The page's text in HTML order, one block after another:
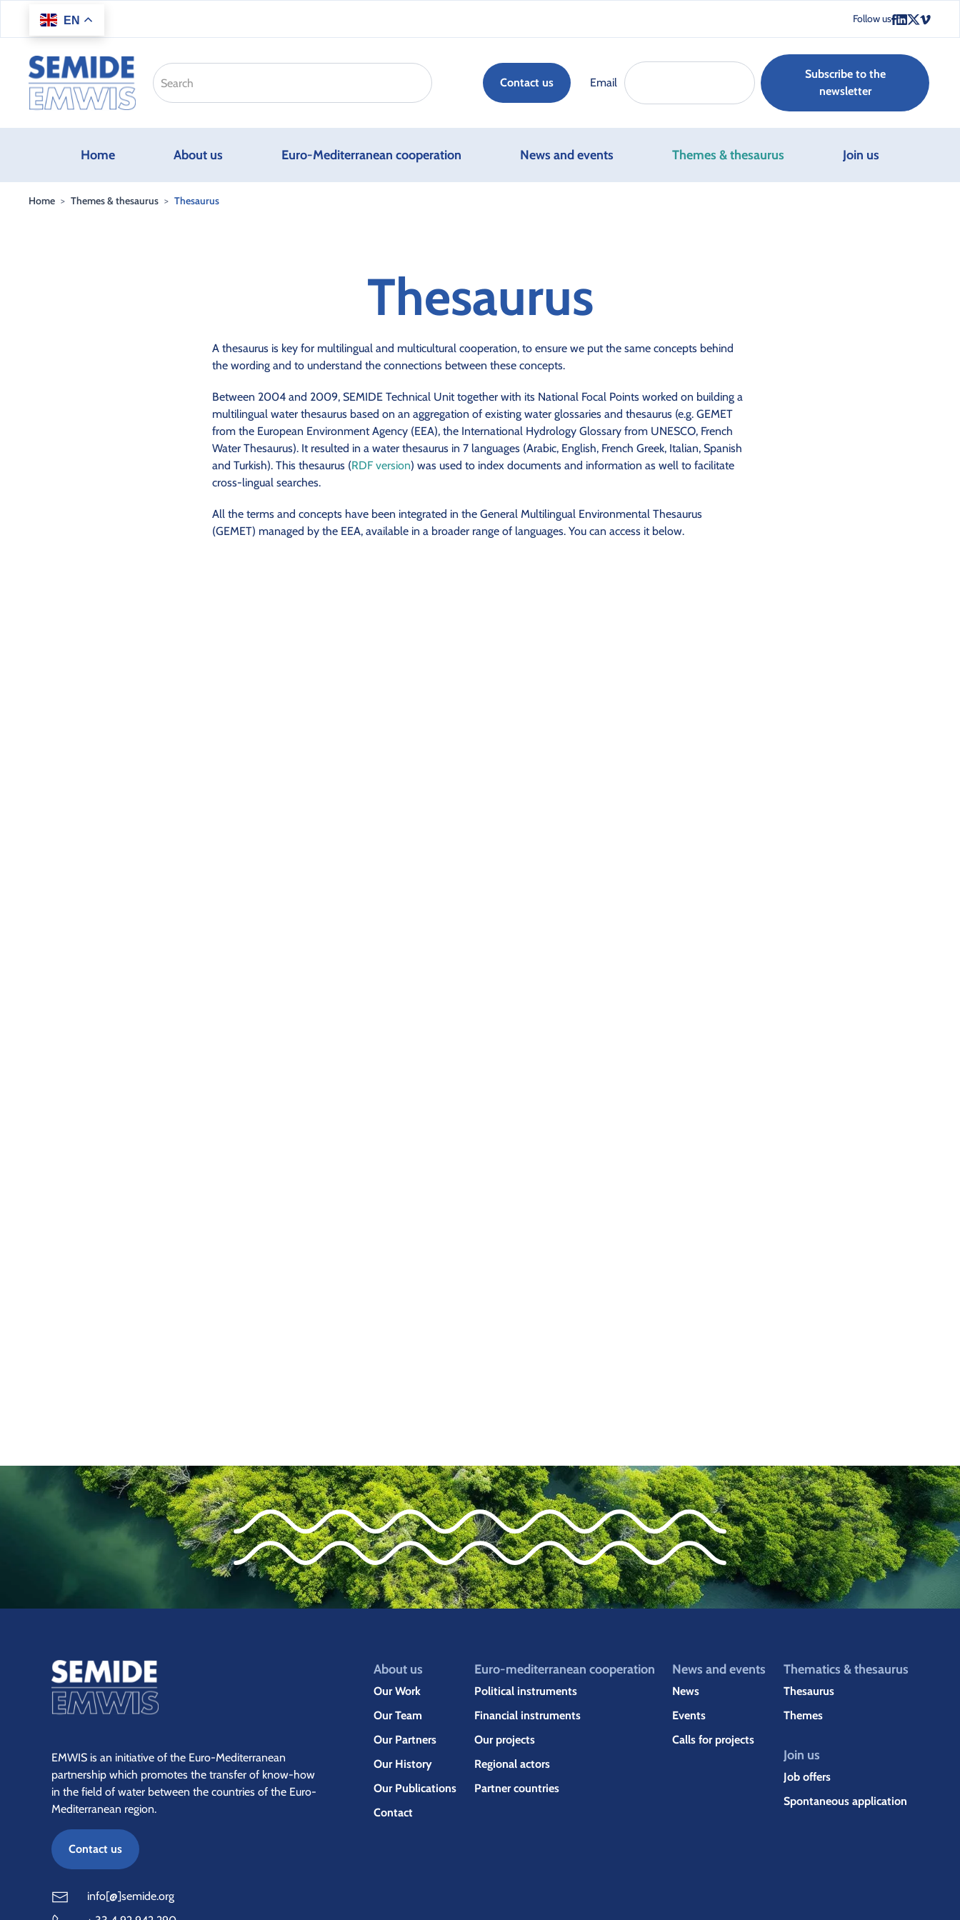
Skip to main content
EN Follow us
Contact us Email
Subscribe to the
newsletter
Home About us Euro-Mediterranean cooperation News and events Themes & thesaurus Join us
Home Themes & thesaurus Thesaurus
Thesaurus
A thesaurus is key for multilingual and multicultural cooperation, to ensure we put the same concepts behind
the wording and to understand the connections between these concepts.
Between 2004 and 2009, SEMIDE Technical Unit together with its National Focal Points worked on building a
multilingual water thesaurus based on an aggregation of existing water glossaries and thesaurus (e.g. GEMET
from the European Environment Agency (EEA), the International Hydrology Glossary from UNESCO, French
Water Thesaurus). It resulted in a water thesaurus in 7 languages (Arabic, English, French Greek, Italian, Spanish
and Turkish). This thesaurus (RDF version) was used to index documents and information as well to facilitate
cross-lingual searches.
All the terms and concepts have been integrated in the General Multilingual Environmental Thesaurus
(GEMET) managed by the EEA, available in a broader range of languages. You can access it below.
EMWIS is an initiative of the Euro-Mediterranean
partnership which promotes the transfer of know-how
in the field of water between the countries of the Euro-
Mediterranean region.
Contact us
info[@]semide.org
About us
Our Work
Our Team
Our Partners
Our History
Our Publications
Contact
Euro-mediterranean cooperation
Political instruments
Financial instruments
Our projects
Regional actors
Partner countries
News and events
News
Events
Calls for projects
Thematics & thesaurus
Thesaurus
Themes
Join us
Job offers
Spontaneous application